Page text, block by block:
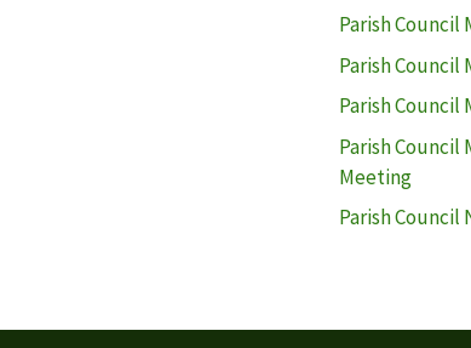
Parish Council
Parish Council
Parish Council
Parish Council
Meeting
Parish Council